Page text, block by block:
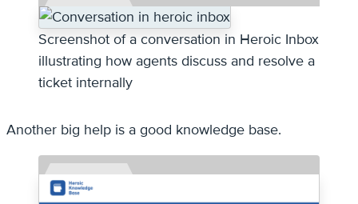
Screenshot of a conversation in Heroic Inbox
illustrating how agents discuss and resolve a
ticket internally
Another big help is a good knowledge base.